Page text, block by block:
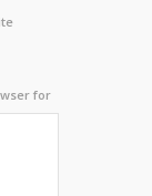
for